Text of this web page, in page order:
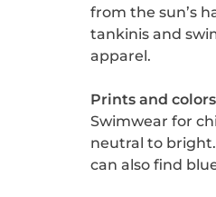
from the sun’s
tankinis and
apparel.
Prints and colors
Swimwear for
neutral to
can also find